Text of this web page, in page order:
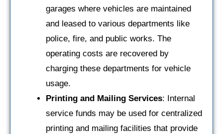
garages where vehicles are maintained
and leased to various departments like
police, fire, and public works. The
operating costs are recovered by
charging these departments for vehicle
usage.
Printing and Mailing Services: Internal
service funds may be used for centralized
printing and mailing facilities that provide